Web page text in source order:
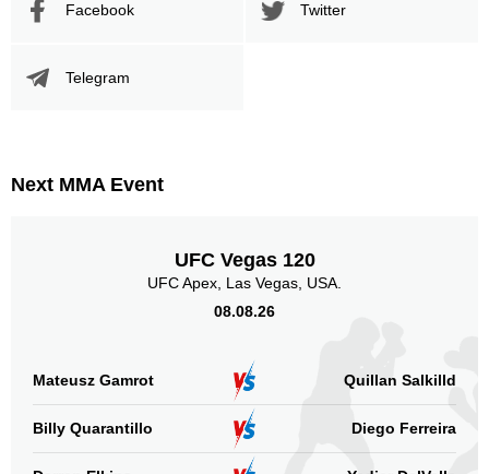
Facebook Twitter
Telegram
Next MMA Event
UFC Vegas 120
UFC Apex, Las Vegas, USA.
08.08.26
Mateusz Gamrot Quillan Salkilld
Billy Quarantillo Diego Ferreira